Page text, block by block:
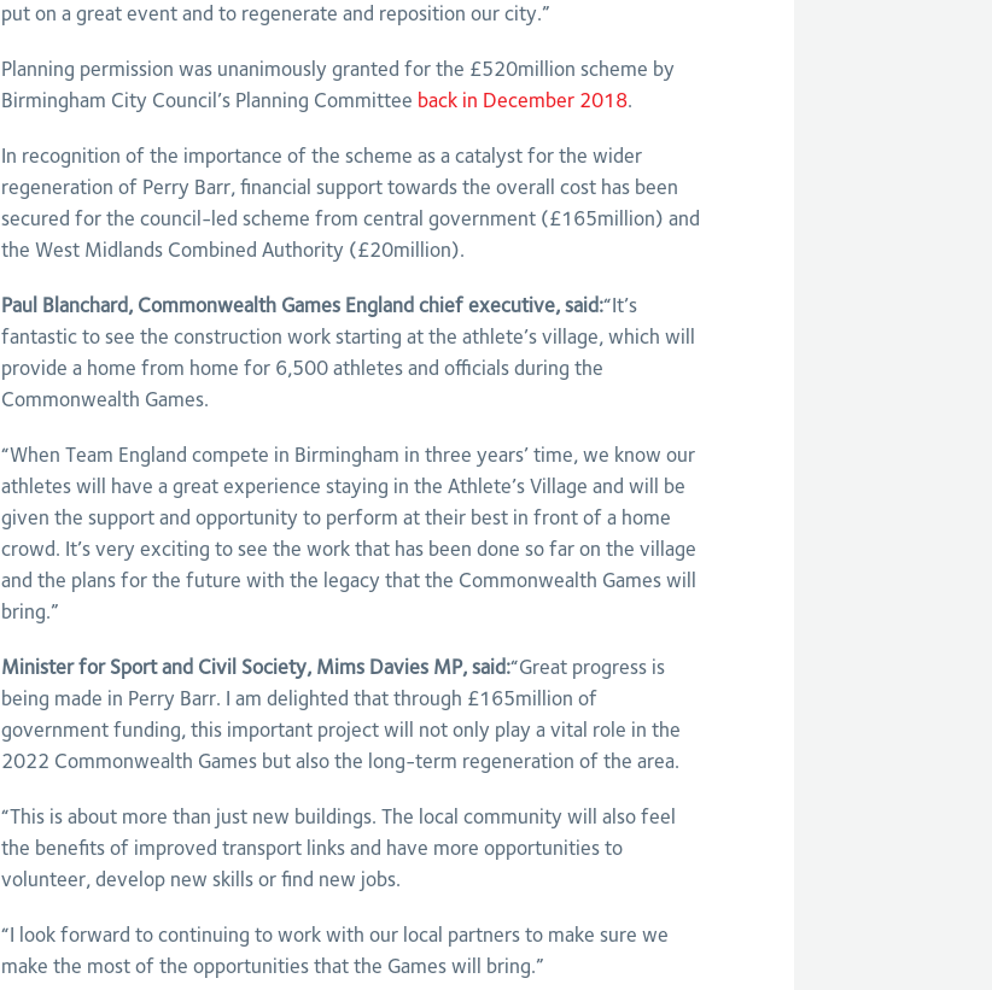
put on a great event and to regenerate and reposition our city.”
Planning permission was unanimously granted for the £520million scheme by
Birmingham City Council’s Planning Committee back in December 2018.
In recognition of the importance of the scheme as a catalyst for the wider
regeneration of Perry Barr, financial support towards the overall cost has been
secured for the council-led scheme from central government (£165million) and
the West Midlands Combined Authority (£20million).
Paul Blanchard, Commonwealth Games England chief executive, said:“It’s
fantastic to see the construction work starting at the athlete’s village, which will
provide a home from home for 6,500 athletes and officials during the
Commonwealth Games.
“When Team England compete in Birmingham in three years’ time, we know our
athletes will have a great experience staying in the Athlete’s Village and will be
given the support and opportunity to perform at their best in front of a home
crowd. It’s very exciting to see the work that has been done so far on the village
and the plans for the future with the legacy that the Commonwealth Games will
bring.”
Minister for Sport and Civil Society, Mims Davies MP, said:“Great progress is
being made in Perry Barr. I am delighted that through £165million of
government funding, this important project will not only play a vital role in the
2022 Commonwealth Games but also the long-term regeneration of the area.
“This is about more than just new buildings. The local community will also feel
the benefits of improved transport links and have more opportunities to
volunteer, develop new skills or find new jobs.
“I look forward to continuing to work with our local partners to make sure we
make the most of the opportunities that the Games will bring.”